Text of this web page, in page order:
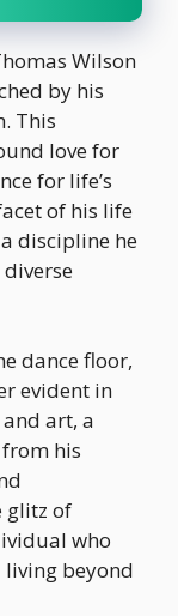
Wilson
by his
This
love for
for life’s
of his life
discipline he
dance floor,
evident in
art, a
his
glitz of
who
living beyond